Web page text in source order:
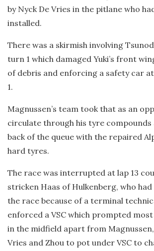
by Nyck De Vries in the pitlane who
installed.
There was a skirmish involving
turn 1 which damaged Yuki’s front
of debris and enforcing a safety car
1.
Magnussen’s team took that as an
circulate through his tyre compounds
back of the queue with the repaired
hard tyres.
The race was interrupted at lap 13
stricken Haas of Hulkenberg, who
the race because of a terminal
enforced a VSC which prompted
in the midfield apart from
Vries and Zhou to pot under VSC to